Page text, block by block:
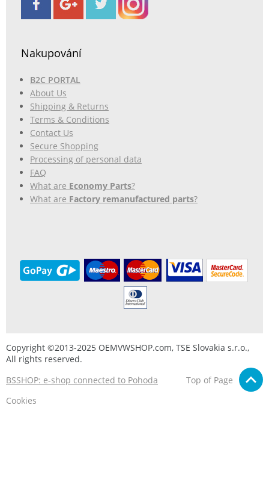
Nakupování
B2C PORTAL
About Us
Shipping & Returns
Terms & Conditions
Contact Us
Secure Shopping
Processing of personal data
FAQ
What are Economy Parts?
What are Factory remanufactured parts?
Copyright ©2013-2025 OEMVWSHOP.com, TSE Slovakia s.r.o.,
All rights reserved.
BSSHOP: e-shop connected to Pohoda
Top of Page
Cookies